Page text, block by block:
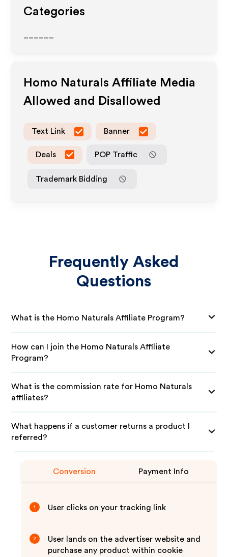
Categories
Homo Naturals Affiliate Media
Allowed and Disallowed
Text Link Banner
Deals POP Traffic
Trademark Bidding
Frequently Asked
Questions
What is the Homo Naturals Affiliate Program?
How can I join the Homo Naturals Affiliate
Program?
What is the commission rate for Homo Naturals
affiliates?
What happens if a customer returns a product I
referred?
Conversion Payment Info
1 User clicks on your tracking link
2
User lands on the advertiser website and
purchase any product within cookie